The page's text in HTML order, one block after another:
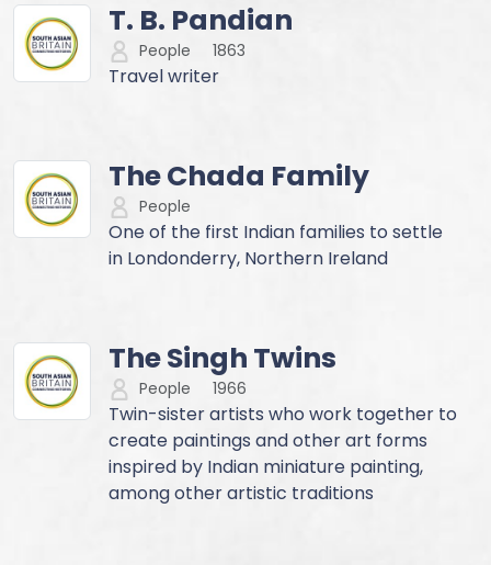
T. B. Pandian
People 1863
Travel writer
The Chada Family
People
One of the first Indian families to settle
in Londonderry, Northern Ireland
The Singh Twins
People 1966
Twin-sister artists who work together to
create paintings and other art forms
inspired by Indian miniature painting,
among other artistic traditions